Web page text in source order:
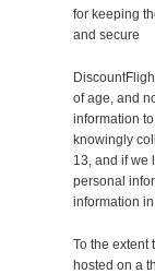
for keeping
and secure
of age, and
information
knowingly
13, and if we
personal
information
To the extent
hosted on a